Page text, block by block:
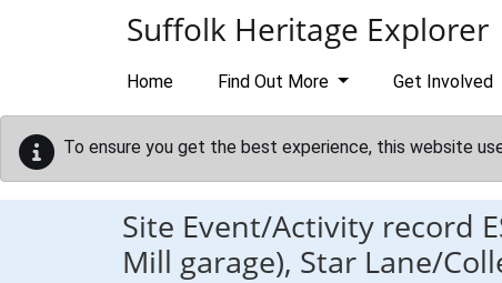
Suffolk Heritage Explorer
Home Find Out More Get Involved
To ensure you get the best experience, this website
Site Event/Activity record
Mill garage), Star Lane/